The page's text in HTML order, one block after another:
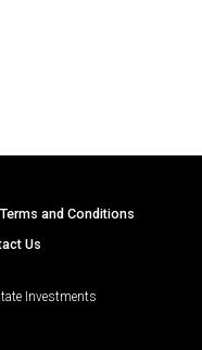
Terms and Conditions
Us
Investments